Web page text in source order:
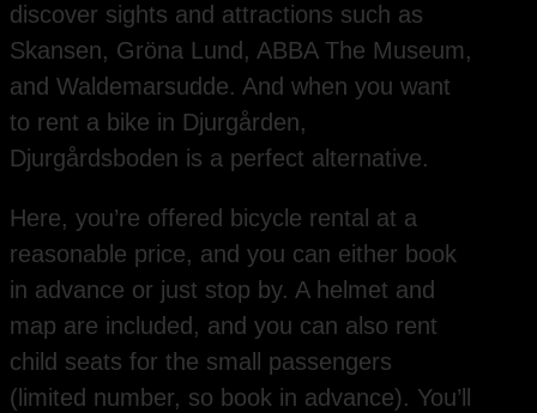
discover sights and attractions such as
Skansen, Gröna Lund, ABBA The Museum,
and Waldemarsudde. And when you want
to rent a bike in Djurgården,
Djurgårdsboden is a perfect alternative.
Here, you’re offered bicycle rental at a
reasonable price, and you can either book
in advance or just stop by. A helmet and
map are included, and you can also rent
child seats for the small passengers
(limited number, so book in advance). You’ll